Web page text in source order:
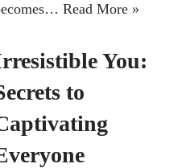
Read More »
You:
to